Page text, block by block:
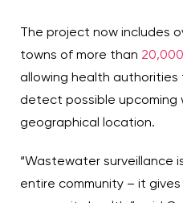
The project now includes
towns of more than
allowing health
detect possible upcoming
geographical location.
“Wastewater surveillance
entire community – it